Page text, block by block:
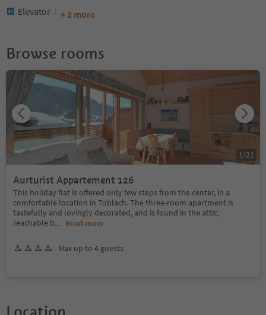
Elevator
+ 2 more
Browse rooms
Aurturist Appartement 126
This holiday flat is offered only few steps from the center, in a
comfortable location in Toblach. The three-room apartment is
tastefully and lovingly decorated, and is found in the attic,
reachable b... Read more
Max up to 4 guests
1 /21
Location